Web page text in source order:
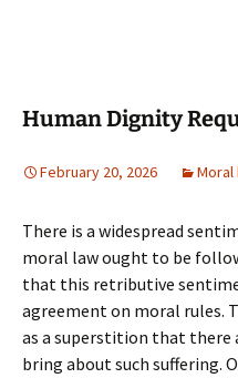
Human Dignity
February 20, 2026 Moral
There is a widespread
moral law ought to be
that this retributive
agreement on moral rules.
as a superstition that there
bring about such suffering.